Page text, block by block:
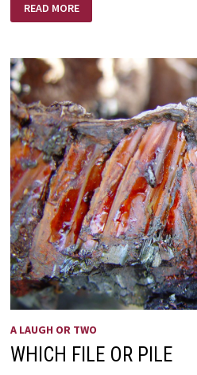
SHOCK
READ MORE
A LAUGH OR TWO
WHICH FILE OR PILE